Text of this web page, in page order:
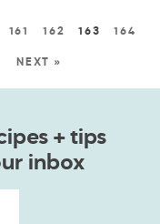
161 162 163 164
NEXT »
+ tips
inbox